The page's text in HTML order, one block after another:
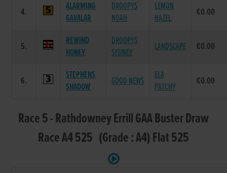
4.
ALARMING
GAVALAR
DROOPYS
NOAH
LEMON
HAZEL
€0.00
5.
REWIND
HONEY
DROOPYS
SYDNEY
LANDSCAPE €0.00
6.
STEPHENS
SHADOW
GOOD NEWS
ELA
PATCHY
€0.00
Race 5 - Rathdowney Errill GAA Buster Draw
Race A4 525 (Grade : A4) Flat 525